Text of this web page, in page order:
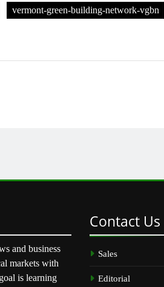
vermont-green-building-network-vgbn
and business
markets with
is learning
Contact Us
Sales
Editorial